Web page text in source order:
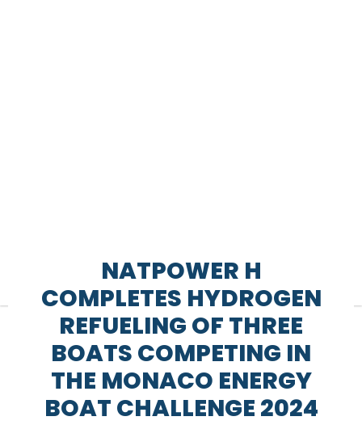
NATPOWER H
COMPLETES HYDROGEN
REFUELING OF THREE
BOATS COMPETING IN
THE MONACO ENERGY
BOAT CHALLENGE 2024